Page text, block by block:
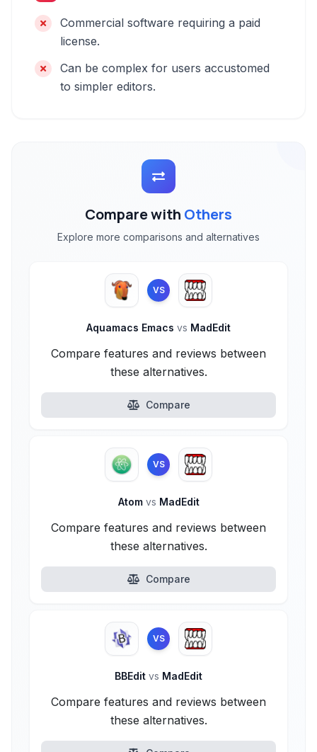
Commercial software requiring a paid
license.
Can be complex for users accustomed
to simpler editors.
Compare with Others
Explore more comparisons and alternatives
VS
Aquamacs Emacs vs MadEdit
Compare features and reviews between
these alternatives.
Compare
VS
Atom vs MadEdit
Compare features and reviews between
these alternatives.
Compare
VS
BBEdit vs MadEdit
Compare features and reviews between
these alternatives.